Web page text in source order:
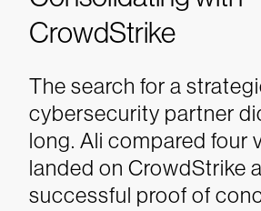
CrowdStrike
The search for a
cybersecurity partner
long. Ali compared four
landed on CrowdStrike
successful proof of